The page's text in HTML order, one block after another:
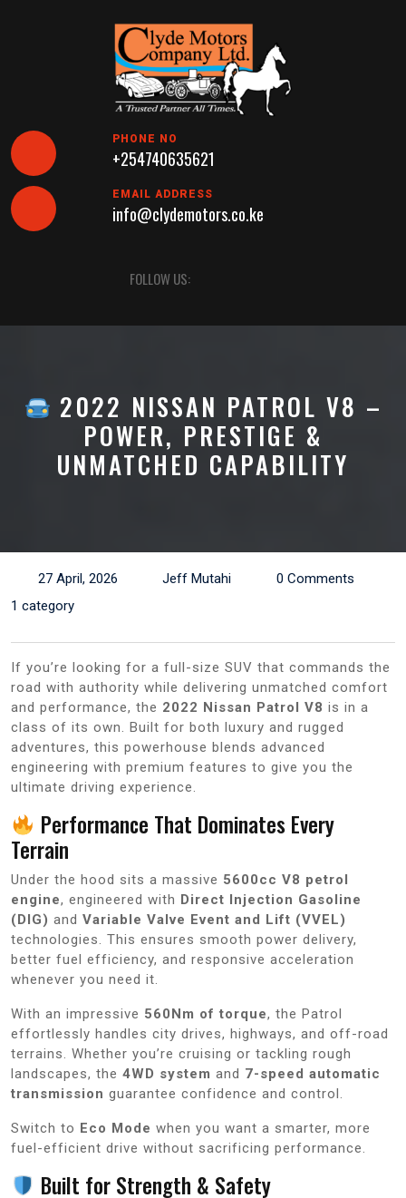
PHONE NO
+254740635621
EMAIL ADDRESS
info@clydemotors.co.ke
Button
FOLLOW US:
2022 NISSAN PATROL V8 –
POWER, PRESTIGE &
UNMATCHED CAPABILITY
27 April, 2026 Jeff Mutahi
0 Comments
1 category
If you’re looking for a full-size SUV that commands the
road with authority while delivering unmatched comfort
and performance, the 2022 Nissan Patrol V8 is in a
class of its own. Built for both luxury and rugged
adventures, this powerhouse blends advanced
engineering with premium features to give you the
ultimate driving experience.
Performance That Dominates Every
Terrain
Under the hood sits a massive 5600cc V8 petrol
engine, engineered with Direct Injection Gasoline
(DIG) and Variable Valve Event and Lift (VVEL)
technologies. This ensures smooth power delivery,
better fuel efficiency, and responsive acceleration
whenever you need it.
With an impressive 560Nm of torque, the Patrol
effortlessly handles city drives, highways, and off-road
terrains. Whether you’re cruising or tackling rough
landscapes, the 4WD system and 7-speed automatic
transmission guarantee confidence and control.
Switch to Eco Mode when you want a smarter, more
fuel-efficient drive without sacrificing performance.
Built for Strength & Safety